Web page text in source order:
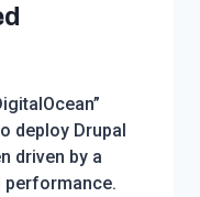
deploy Drupal
driven by a